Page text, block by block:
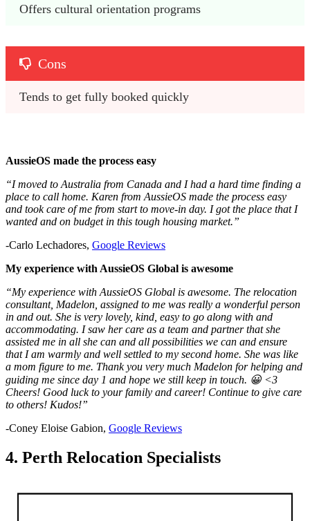
Offers cultural orientation programs
Cons
Tends to get fully booked quickly
AussieOS made the process easy
“I moved to Australia from Canada and I had a hard time finding a
place to call home. Karen from AussieOS made the process easy
and took care of me from start to move-in day. I got the place that I
wanted and on budget in this tough housing market.”
-Carlo Lechadores, Google Reviews
My experience with AussieOS Global is awesome
“My experience with AussieOS Global is awesome. The relocation
consultant, Madelon, assigned to me was really a wonderful person
in and out. She is very lovely, kind, easy to go along with and
accommodating. I saw her care as a team and partner that she
assisted me in all she can and all possibilities we can and ensure
that I am warmly and well settled to my second home. She was like
a mom figure to me. Thank you very much Madelon for helping and
guiding me since day 1 and hope we still keep in touch. 😀 <3
Cheers! Good luck to your family and career! Continue to give care
to others! Kudos!”
-Coney Eloise Gabion, Google Reviews
4. Perth Relocation Specialists